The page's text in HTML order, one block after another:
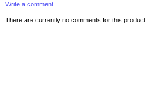
Write a comment
There are currently no comments for this product.